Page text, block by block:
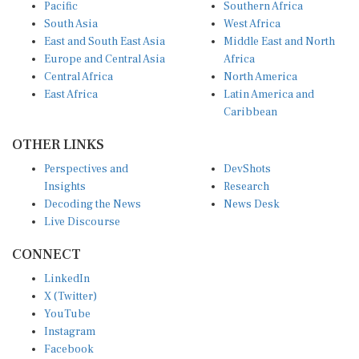
South Asia
East and South East Asia
Europe and Central Asia
Central Africa
East Africa
West Africa
Middle East and North
Africa
North America
Latin America and
Caribbean
Insights
Decoding the News
Live Discourse
Research
News Desk
X (Twitter)
YouTube
Instagram
Facebook